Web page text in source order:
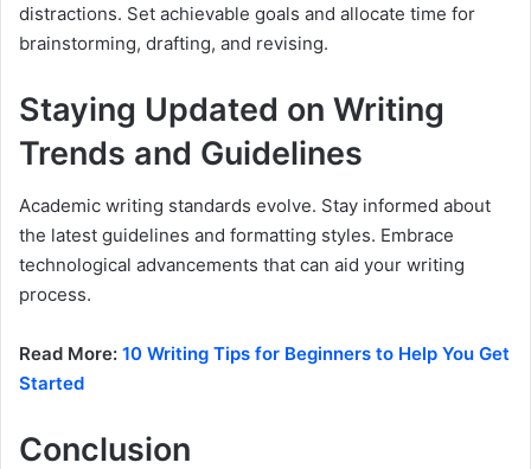
distractions. Set achievable goals and allocate time for
brainstorming, drafting, and revising.
Staying Updated on Writing
Trends and Guidelines
Academic writing standards evolve. Stay informed about
the latest guidelines and formatting styles. Embrace
technological advancements that can aid your writing
process.
Read More: 10 Writing Tips for Beginners to Help You Get
Started
Conclusion